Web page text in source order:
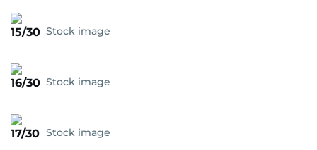
15/30 Stock image
16/30 Stock image
17/30 Stock image